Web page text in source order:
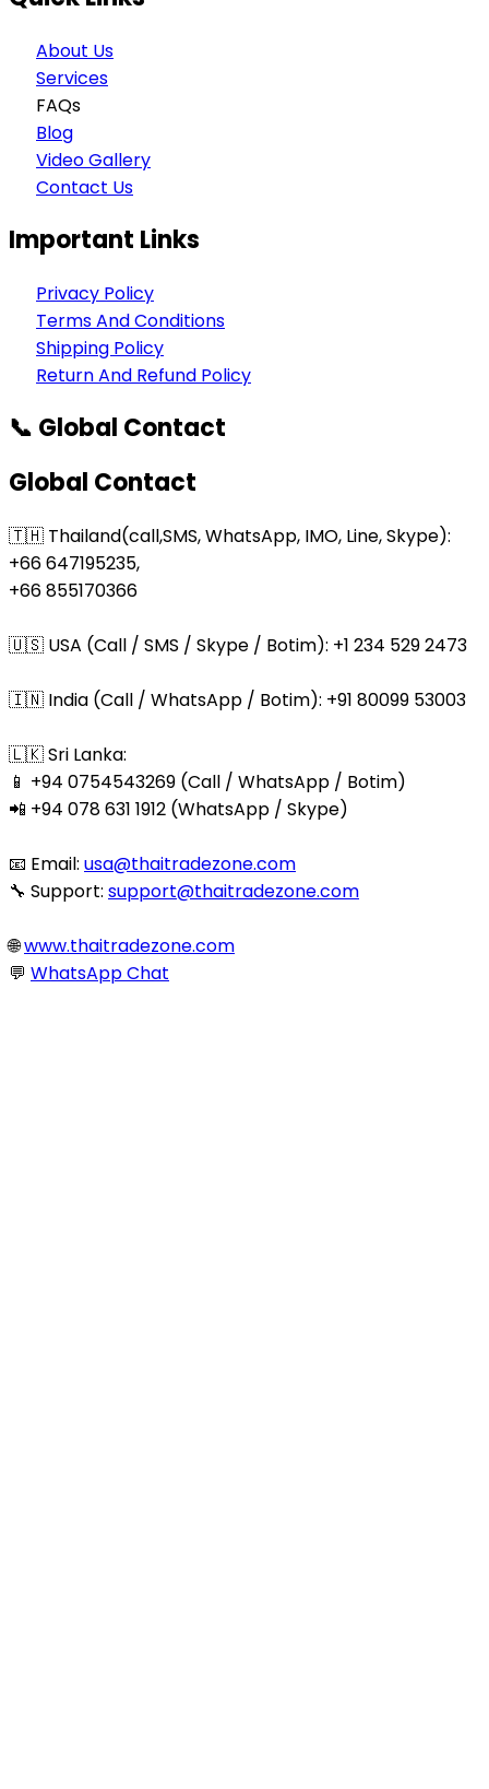
About Us
Services
FAQs
Blog
Video Gallery
Contact Us
Important Links
Privacy Policy
Terms And Conditions
Shipping Policy
Return And Refund Policy
📞 Global Contact
Global Contact
🇹🇭 Thailand(call,SMS, WhatsApp, IMO, Line, Skype):
+66 647195235,
+66 855170366
🇺🇸 USA (Call / SMS / Skype / Botim): +1 234 529 2473
🇮🇳 India (Call / WhatsApp / Botim): +91 80099 53003
🇱🇰 Sri Lanka:
📱 +94 0754543269 (Call / WhatsApp / Botim)
📲 +94 078 631 1912 (WhatsApp / Skype)
📧 Email: usa@thaitradezone.com
🔧 Support: support@thaitradezone.com
🌐www.thaitradezone.com
💬 WhatsApp Chat